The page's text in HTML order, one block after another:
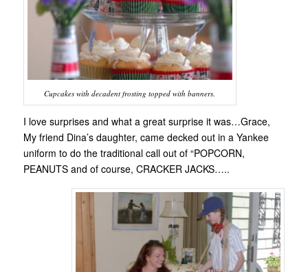
Cupcakes with decadent frosting topped with banners.
I love surprises and what a great surprise it was…Grace,
My friend Dina’s daughter, came decked out in a Yankee
uniform to do the traditional call out of “POPCORN,
PEANUTS and of course, CRACKER JACKS…..